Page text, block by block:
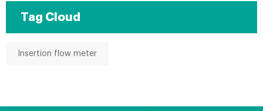
Tag Cloud
Insertion flow meter